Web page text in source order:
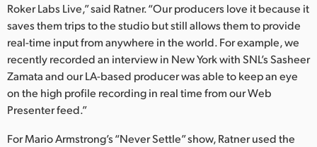
Roker Labs Live,” said Ratner. “Our producers love it because it
saves them trips to the studio but still allows them to provide
real-time input from anywhere in the world. For example, we
recently recorded an interview in New York with SNL’s Sasheer
Zamata and our LA-based producer was able to keep an eye
on the high profile recording in real time from our Web
Presenter feed.”
For Mario Armstrong’s “Never Settle” show, Ratner used the